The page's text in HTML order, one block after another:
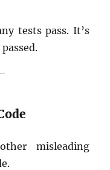
tests pass. It’s
misleading